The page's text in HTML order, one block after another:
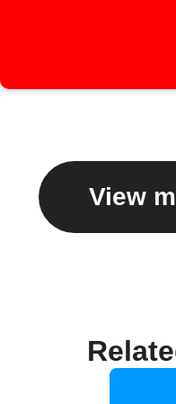
View